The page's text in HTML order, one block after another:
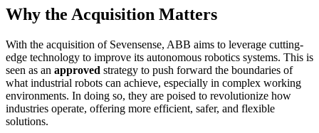
Why the Acquisition Matters
With the acquisition of Sevensense, ABB aims to leverage cutting-
edge technology to improve its autonomous robotics systems. This is
seen as an approved strategy to push forward the boundaries of
what industrial robots can achieve, especially in complex working
environments. In doing so, they are poised to revolutionize how
industries operate, offering more efficient, safer, and flexible
solutions.